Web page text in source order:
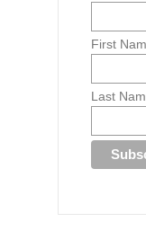
First
Last